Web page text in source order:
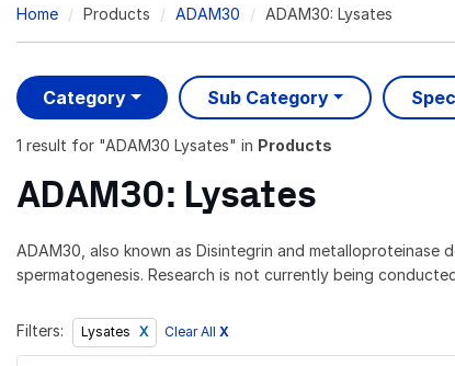
Breadcrumb
Home Products ADAM30 ADAM30: Lysates
Category Sub Category
1 result for "ADAM30 Lysates" in Products
ADAM30: Lysates
ADAM30, also known as Disintegrin and
spermatogenesis. Research is not currently being
Filters: Lysates Clear All X